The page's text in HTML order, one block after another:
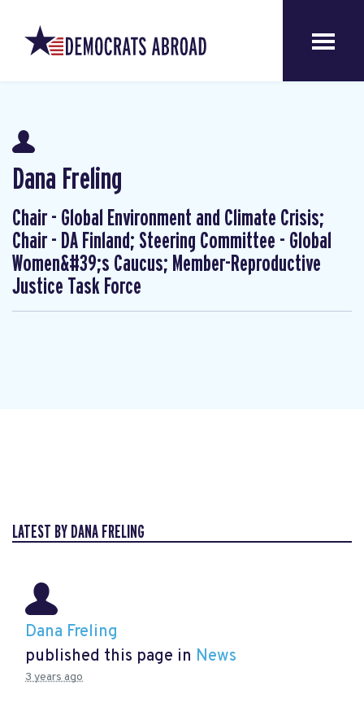
Dana Freling
Chair - Global Environment and Climate Crisis;
Chair - DA Finland; Steering Committee - Global
Women&#39;s Caucus; Member-Reproductive
Justice Task Force
LATEST BY DANA FRELING
Dana Freling
published this page in News
3 years ago